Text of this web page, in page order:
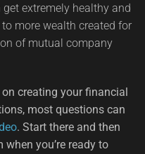
extremely healthy and
more wealth created for
of mutual company
on creating your financial
most questions can
. Start there and then
you’re ready to